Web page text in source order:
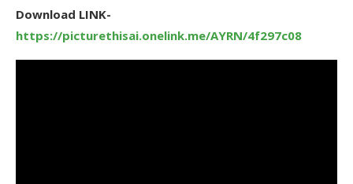
Download LINK-
https://picturethisai.onelink.me/AYRN/4f297c08